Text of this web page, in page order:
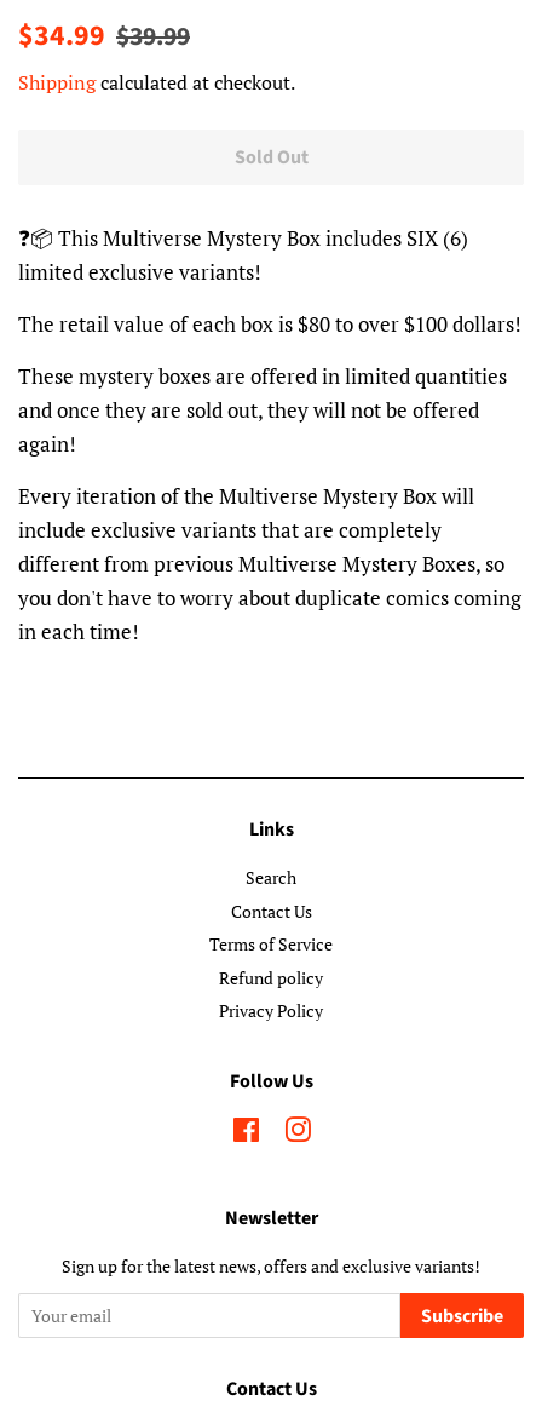
Regular
$34.99 Sale
$39.99
Shippingcalculated at checkout.
Sold Out
❓📦 This Multiverse Mystery Box includes SIX (6)
limited exclusive variants!
The retail value of each box is $80 to over $100 dollars!
These mystery boxes are offered in limited quantities
and once they are sold out, they will not be offered
again!
Every iteration of the Multiverse Mystery Box will
include exclusive variants that are completely
different from previous Multiverse Mystery Boxes, so
you don't have to worry about duplicate comics coming
in each time!
Links
Search
Contact Us
Terms of Service
Refund policy
Privacy Policy
Follow Us
FacebookInstagram
Newsletter
Sign up for the latest news, offers and exclusive variants!
Subscribe
Contact Us